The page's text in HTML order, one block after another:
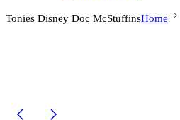
Tonies Disney Doc McStuffinsHome